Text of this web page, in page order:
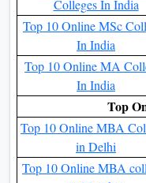
Qus. What is the
There are many
MBA at NMIMS
wide range of
information mentioned
details at the above blog.